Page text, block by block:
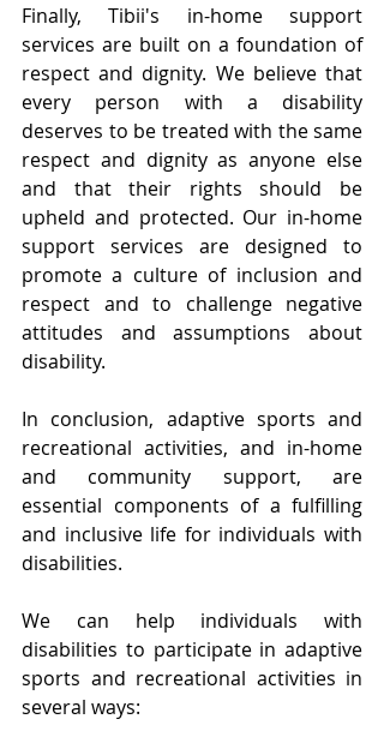
Finally, Tibii's in-home support
services are built on a foundation of
respect and dignity. We believe that
every person with a disability
deserves to be treated with the same
respect and dignity as anyone else
and that their rights should be
upheld and protected. Our in-home
support services are designed to
promote a culture of inclusion and
respect and to challenge negative
attitudes and assumptions about
disability.
In conclusion, adaptive sports and
recreational activities, and in-home
and community support, are
essential components of a fulfilling
and inclusive life for individuals with
disabilities.
We can help individuals with
disabilities to participate in adaptive
sports and recreational activities in
several ways: